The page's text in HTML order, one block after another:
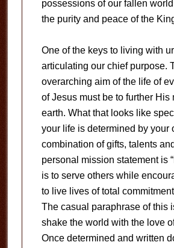
possessions of our fallen
the purity and peace of the
One of the keys to living with
articulating our chief purpose.
overarching aim of the life of
of Jesus must be to further His
earth. What that looks like
your life is determined by your
combination of gifts, talents
personal mission statement is
is to serve others while
to live lives of total
The casual paraphrase of this
shake the world with the love
Once determined and written